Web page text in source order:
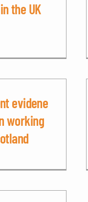
the UK
evidene
working